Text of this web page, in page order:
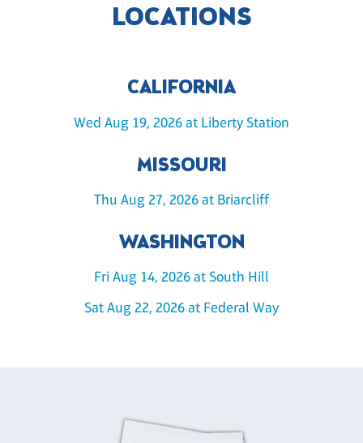
LOCATIONS
CALIFORNIA
Wed Aug 19, 2026 at Liberty Station
MISSOURI
Thu Aug 27, 2026 at Briarcliff
WASHINGTON
Fri Aug 14, 2026 at South Hill
Sat Aug 22, 2026 at Federal Way